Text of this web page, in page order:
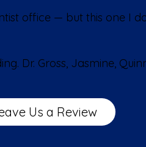
office — but this one I
Dr. Gross, Jasmine,
Us a Review